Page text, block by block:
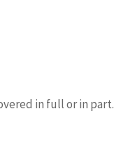
in full or in